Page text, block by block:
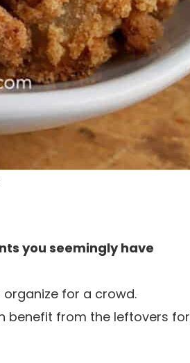
you seemingly have
for a crowd.
benefit from the leftovers for